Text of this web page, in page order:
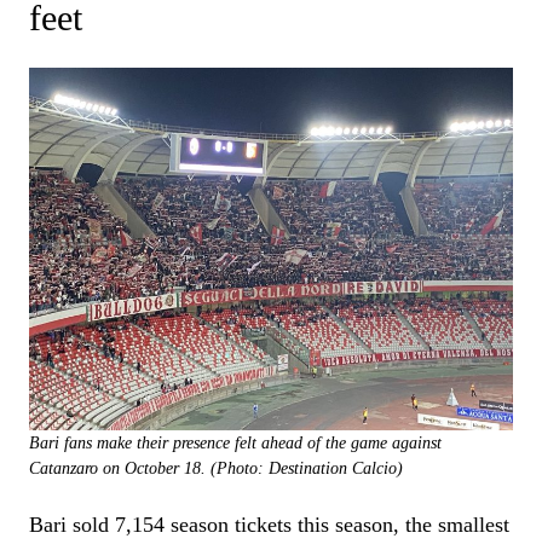
feet
Bari fans make their presence felt ahead of the game against
Catanzaro on October 18. (Photo: Destination Calcio)
Bari sold 7,154 season tickets this season, the smallest